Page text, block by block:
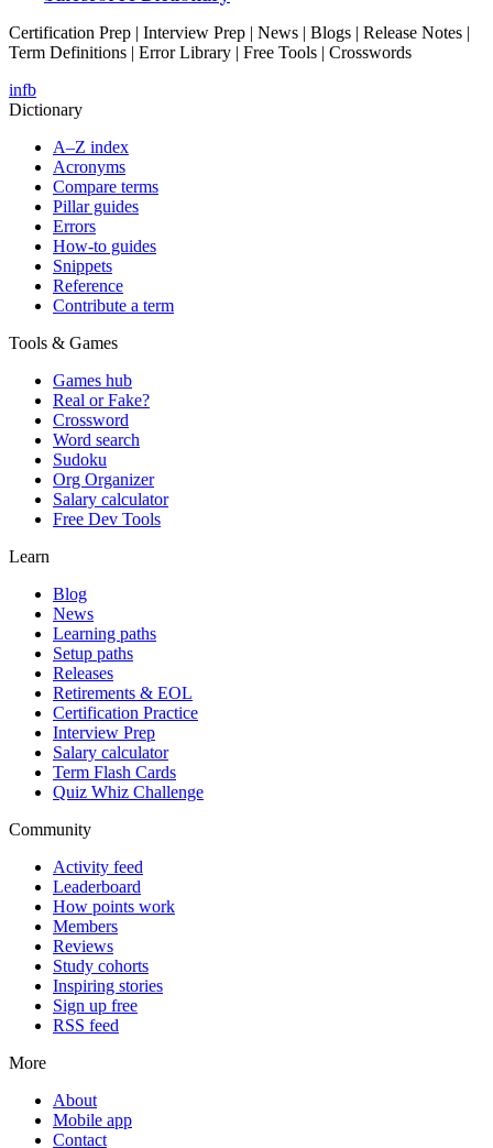
Certification Prep | Interview Prep | News | Blogs | Release Notes |
Term Definitions | Error Library | Free Tools | Crosswords
infb
Dictionary
A–Z index
Acronyms
Compare terms
Pillar guides
Errors
How-to guides
Snippets
Reference
Contribute a term
Tools & Games
Games hub
Real or Fake?
Crossword
Word search
Sudoku
Org Organizer
Salary calculator
Free Dev Tools
Learn
Blog
News
Learning paths
Setup paths
Releases
Retirements & EOL
Certification Practice
Interview Prep
Salary calculator
Term Flash Cards
Quiz Whiz Challenge
Community
Activity feed
Leaderboard
How points work
Members
Reviews
Study cohorts
Inspiring stories
Sign up free
RSS feed
More
About
Mobile app
Contact